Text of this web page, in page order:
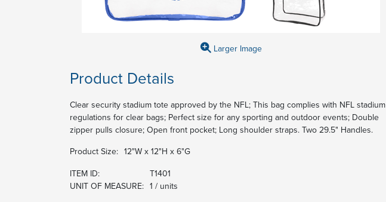
Larger Image
Product Details
Clear security stadium tote approved by the NFL; This bag complies with NFL stadium
regulations for clear bags; Perfect size for any sporting and outdoor events; Double
zipper pulls closure; Open front pocket; Long shoulder straps. Two 29.5" Handles.
Product Size: 12"W x 12"H x 6"G
ITEM ID:
T1401
UNIT OF MEASURE: 1 / units